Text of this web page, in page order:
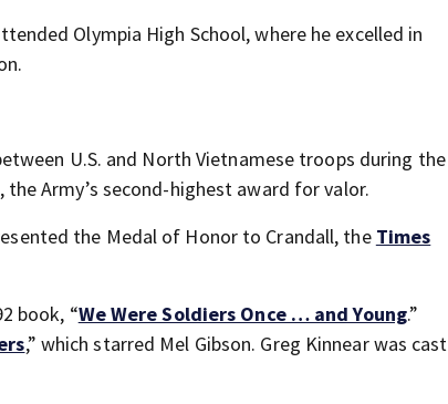
Olympia High School, where he excelled in
U.S. and North Vietnamese troops during the
Army’s second-highest award for valor.
the Medal of Honor to Crandall, the Times
book, “We Were Soldiers Once … and Young.”
,” which starred Mel Gibson. Greg Kinnear was cast